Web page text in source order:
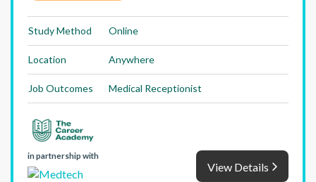
Study Method Online
Location Anywhere
Job Outcomes Medical Receptionist
in partnership with
View Details